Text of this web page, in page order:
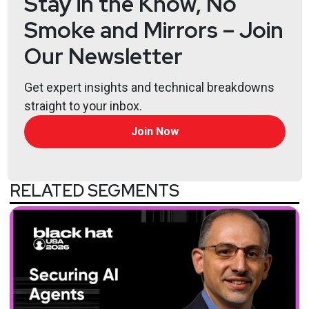
Smoke and Mirrors – Join
Our Newsletter
Get expert insights and technical breakdowns
straight to your inbox.
Join Now
RELATED SEGMENTS